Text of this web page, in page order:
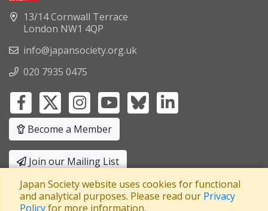
13/14 Cornwall Terrace
London NW1 4QP
info@japansociety.org.uk
020 7935 0475
Become a Member
Join our Mailing List
Privacy Policy|Terms and Conditions
Japan Society website uses cookies for functional
and analytical purposes. Please read our Privacy
Policyfor more information.